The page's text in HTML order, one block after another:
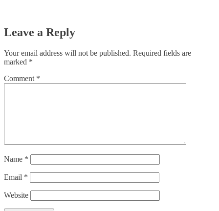
Leave a Reply
Your email address will not be published. Required fields are
marked *
Comment *
Name *
Email *
Website